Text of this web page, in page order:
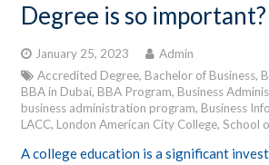
Degree is so important?
January 25, 2023
Admin
Accredited Degree, Bachelor of Business,
BBA in Dubai, BBA Program, Business
business administration program, Business
LACC, London American City College, School
A college education is a significant